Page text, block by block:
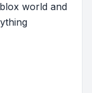
world and